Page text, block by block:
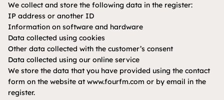
We collect and store the following data in the register:
IP address or another ID
Information on software and hardware
Data collected using cookies
Other data collected with the customer’s consent
Data collected using our online service
We store the data that you have provided using the contact
form on the website at www.fourfm.com or by email in the
register.